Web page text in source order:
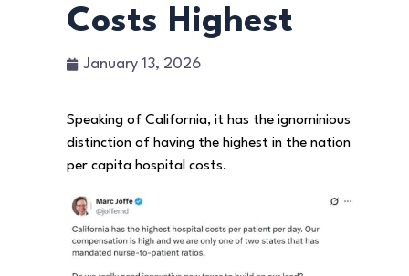
Costs Highest
January 13, 2026
Speaking of California, it has the ignominious
distinction of having the highest in the nation
per capita hospital costs.